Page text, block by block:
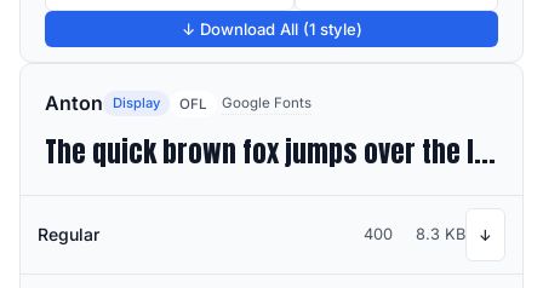
↓ Download All (1 style)
Anton Display OFL Google Fonts
The quick brown fox jumps over the lazy dog
Regular 400 8.3 KB ↓